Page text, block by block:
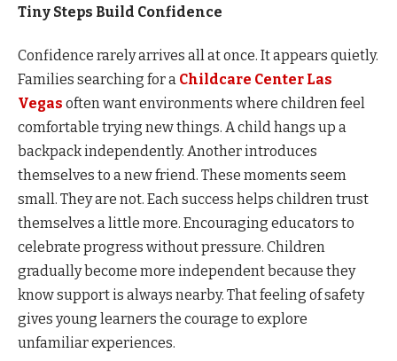
Tiny Steps Build Confidence
Confidence rarely arrives all at once. It appears quietly.
Families searching for a Childcare Center Las
Vegas often want environments where children feel
comfortable trying new things. A child hangs up a
backpack independently. Another introduces
themselves to a new friend. These moments seem
small. They are not. Each success helps children trust
themselves a little more. Encouraging educators to
celebrate progress without pressure. Children
gradually become more independent because they
know support is always nearby. That feeling of safety
gives young learners the courage to explore
unfamiliar experiences.